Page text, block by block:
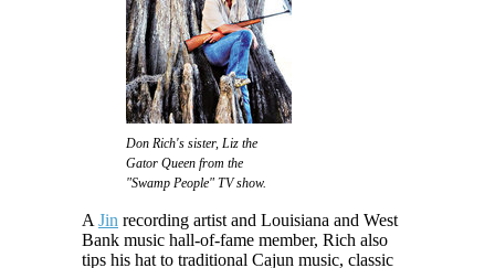
Don Rich's sister, Liz the
Gator Queen from the
"Swamp People" TV show.
A Jin recording artist and Louisiana and West
Bank music hall-of-fame member, Rich also
tips his hat to traditional Cajun music, classic